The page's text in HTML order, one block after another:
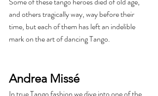
and others tragically way, way before their
time, but each of them has left an indelible
mark on the art of dancing Tango.
Andrea Missé